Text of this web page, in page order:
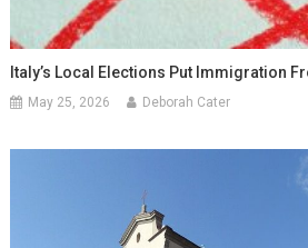
Italy’s Local Elections Put Immigration
May 25, 2026 Deborah Cater